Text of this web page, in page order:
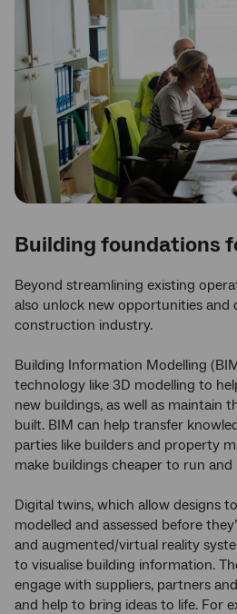
Building foundations
Beyond streamlining existing
also unlock new opportunities and
construction industry.
Building Information Modelling
technology like 3D modelling to
new buildings, as well as maintain
built. BIM can help transfer
parties like builders and property
make buildings cheaper to run and
Digital twins, which allow designs
modelled and assessed before
and augmented/virtual reality
to visualise building information.
engage with suppliers, partners
and help to bring ideas to life. For